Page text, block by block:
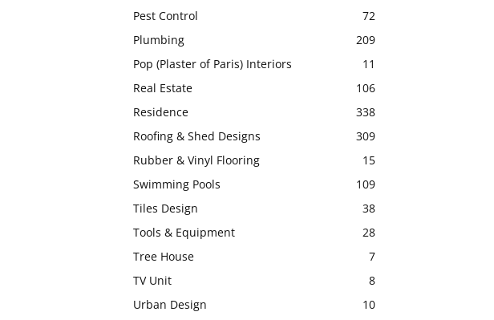
Pest Control
72
Plumbing
209
Pop (Plaster of Paris) Interiors
11
Real Estate
106
Residence
338
Roofing & Shed Designs
309
Rubber & Vinyl Flooring
15
Swimming Pools
109
Tiles Design
38
Tools & Equipment
28
Tree House
7
TV Unit
8
Urban Design
10